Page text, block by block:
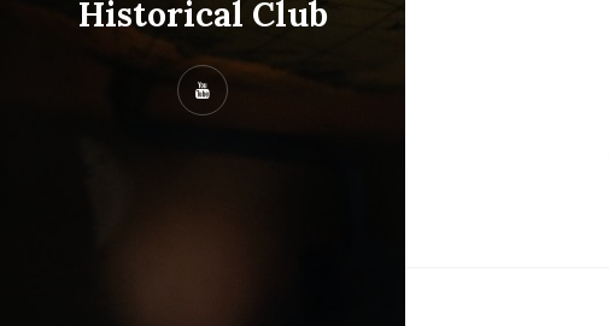
Historical Club